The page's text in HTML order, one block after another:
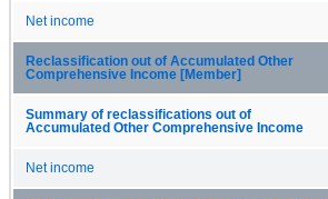
Net income
Reclassification out of Accumulated Other
Comprehensive Income [Member]
Summary of reclassifications out of
Accumulated Other Comprehensive Income
Net income